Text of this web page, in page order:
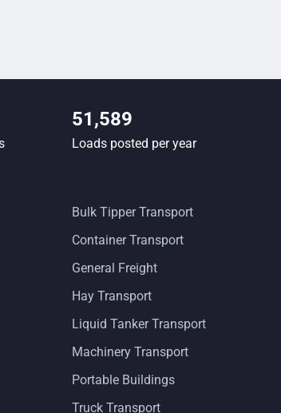
51,589
Loads posted per year
Bulk Tipper Transport
Container Transport
General Freight
Hay Transport
Liquid Tanker Transport
Machinery Transport
Portable Buildings
Truck Transport